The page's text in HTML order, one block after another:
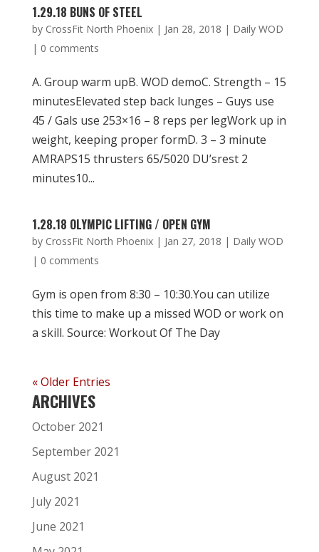
1.29.18 BUNS OF STEEL
by CrossFit North Phoenix| Jan 28, 2018 | Daily WOD
| 0 comments
A. Group warm upB. WOD demoC. Strength – 15
minutesElevated step back lunges – Guys use
45 / Gals use 253×16 – 8 reps per legWork up in
weight, keeping proper formD. 3 – 3 minute
AMRAPS15 thrusters 65/5020 DU’srest 2
minutes10...
1.28.18 OLYMPIC LIFTING / OPEN GYM
by CrossFit North Phoenix| Jan 27, 2018 | Daily WOD
| 0 comments
Gym is open from 8:30 – 10:30.You can utilize
this time to make up a missed WOD or work on
a skill. Source: Workout Of The Day
« Older Entries
ARCHIVES
October 2021
September 2021
August 2021
July 2021
June 2021